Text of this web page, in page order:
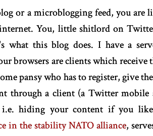
or a microblogging feed, you
You, little shitlord on
what this blog does. I have a
browsers are clients which
pansy who has to register, give
through a client (a Twitter
i.e. hiding your content if you
in the stability NATO alliance,